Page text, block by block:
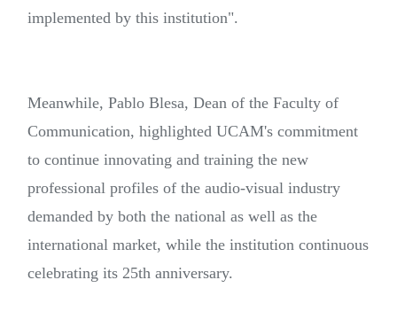
implemented by this institution".
Meanwhile, Pablo Blesa, Dean of the Faculty of
Communication, highlighted UCAM's commitment
to continue innovating and training the new
professional profiles of the audio-visual industry
demanded by both the national as well as the
international market, while the institution continuous
celebrating its 25th anniversary.